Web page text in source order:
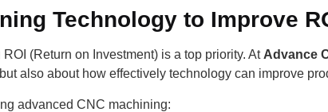
Technology to Improve
(Return on Investment) is a top priority. AtAdvance
also about how effectively technology can improve
advanced CNC machining: